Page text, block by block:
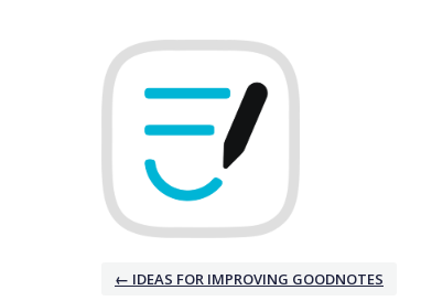
← IDEAS FOR IMPROVING GOODNOTES